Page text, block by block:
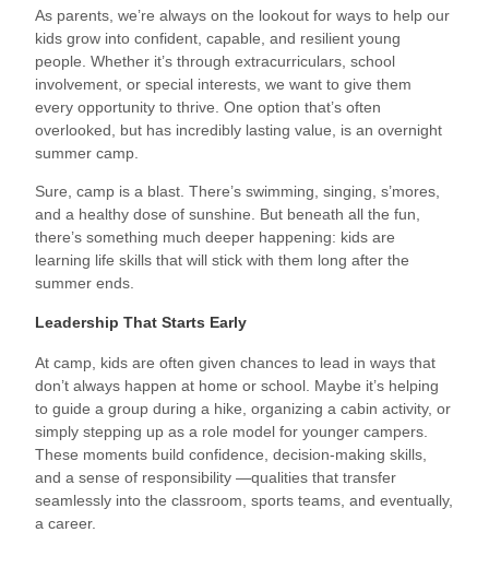
As parents, we’re always on the lookout for ways to help our
kids grow into confident, capable, and resilient young
people. Whether it’s through extracurriculars, school
involvement, or special interests, we want to give them
every opportunity to thrive. One option that’s often
overlooked, but has incredibly lasting value, is an overnight
summer camp.
Sure, camp is a blast. There’s swimming, singing, s’mores,
and a healthy dose of sunshine. But beneath all the fun,
there’s something much deeper happening: kids are
learning life skills that will stick with them long after the
summer ends.
Leadership That Starts Early
At camp, kids are often given chances to lead in ways that
don’t always happen at home or school. Maybe it’s helping
to guide a group during a hike, organizing a cabin activity, or
simply stepping up as a role model for younger campers.
These moments build confidence, decision-making skills,
and a sense of responsibility —qualities that transfer
seamlessly into the classroom, sports teams, and eventually,
a career.